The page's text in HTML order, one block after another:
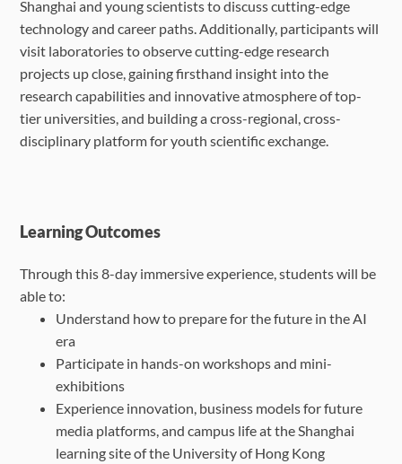
Shanghai and young scientists to discuss cutting-edge
technology and career paths. Additionally, participants will
visit laboratories to observe cutting-edge research
projects up close, gaining firsthand insight into the
research capabilities and innovative atmosphere of top-
tier universities, and building a cross-regional, cross-
disciplinary platform for youth scientific exchange.
Learning Outcomes
Through this 8-day immersive experience, students will be
able to:
Understand how to prepare for the future in the AI
era
Participate in hands-on workshops and mini-
exhibitions
Experience innovation, business models for future
media platforms, and campus life at the Shanghai
learning site of the University of Hong Kong